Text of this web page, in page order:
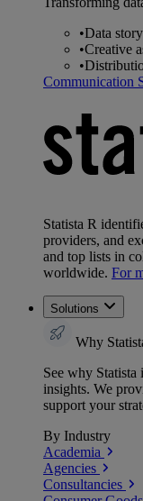
•Data
•Creative
•
Communication
Statista R
providers, and
and top lists in
worldwide. For
Solutions
Why
See why Statista
insights. We
support your
By Industry
Academia
Agencies
Consultancies